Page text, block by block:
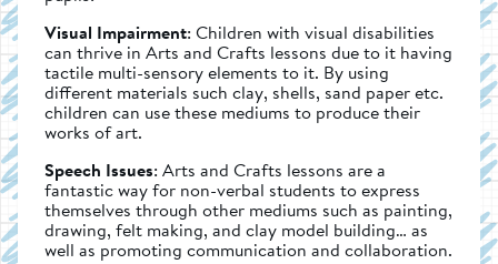
Visual Impairment: Children with visual disabilities
can thrive in Arts and Crafts lessons due to it having
tactile multi-sensory elements to it. By using
different materials such clay, shells, sand paper etc.
children can use these mediums to produce their
works of art.
Speech Issues: Arts and Crafts lessons are a
fantastic way for non-verbal students to express
themselves through other mediums such as painting,
drawing, felt making, and clay model building… as
well as promoting communication and collaboration.